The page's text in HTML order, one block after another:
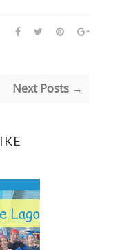
Next Posts →